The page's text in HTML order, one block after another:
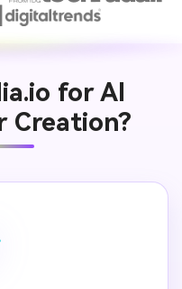
for AI
Creation?